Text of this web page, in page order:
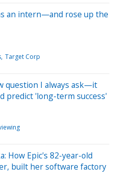
an intern—and rose up the
Target Corp
question I always ask—it
predict 'long-term success'
How Epic's 82-year-old
built her software factory